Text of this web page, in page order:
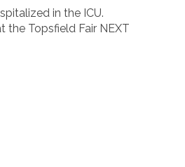
in the ICU.
the Topsfield Fair NEXT